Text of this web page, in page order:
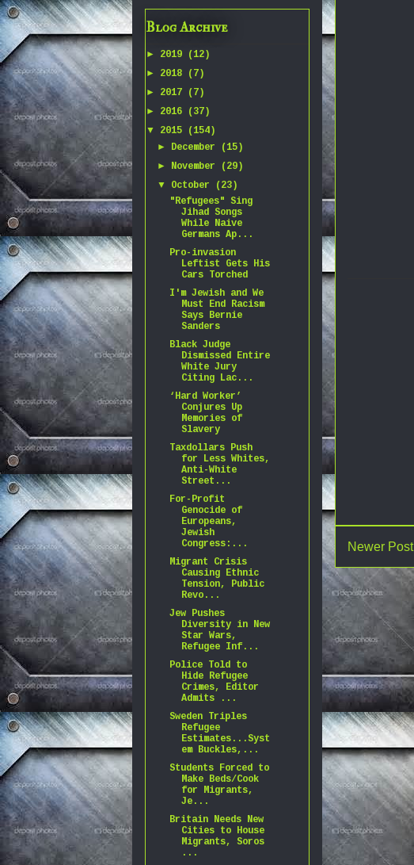
Newer Post
Blog Archive
► 2019
(12)
► 2018
(7)
► 2017
(7)
► 2016
(37)
▼ 2015
(154)
► December
(15)
► November
(29)
▼ October
(23)
"Refugees" Sing
Jihad Songs
While Naive
Germans Ap...
Pro-invasion
Leftist Gets His
Cars Torched
I'm Jewish and We
Must End Racism
Says Bernie
Sanders
Black Judge
Dismissed Entire
White Jury
Citing Lac...
‘Hard Worker’
Conjures Up
Memories of
Slavery
Taxdollars Push
for Less Whites,
Anti-White
Street...
For-Profit
Genocide of
Europeans,
Jewish
Congress:...
Migrant Crisis
Causing Ethnic
Tension, Public
Revo...
Jew Pushes
Diversity in New
Star Wars,
Refugee Inf...
Police Told to
Hide Refugee
Crimes, Editor
Admits ...
Sweden Triples
Refugee
Estimates...Syst
em Buckles,...
Students Forced to
Make Beds/Cook
for Migrants,
Je...
Britain Needs New
Cities to House
Migrants, Soros
...